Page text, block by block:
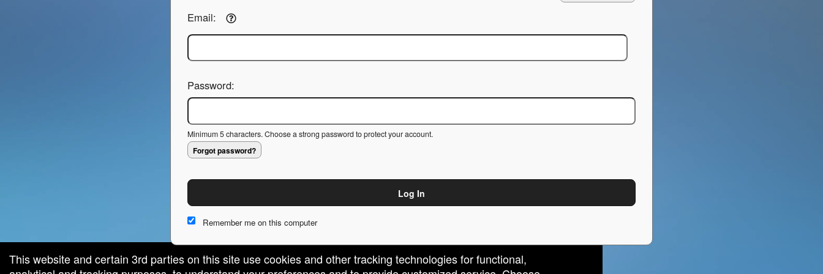
This website and certain 3rd parties on this site use cookies and other tracking technologies for functional,
Email:
Password:
Minimum 5 characters. Choose a strong password to protect your account.
Forgot password?
Log In
Remember me on this computer